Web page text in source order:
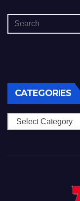
CATEGORIES
Categories